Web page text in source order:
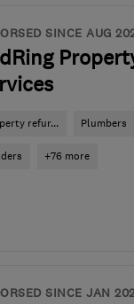
SINCE AUG
refur... Plumbers
+76 more
SINCE JAN